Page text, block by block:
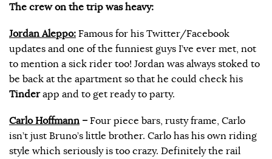
The crew on the trip was heavy:
Jordan Aleppo: Famous for his Twitter/Facebook
updates and one of the funniest guys I’ve ever met, not
to mention a sick rider too! Jordan was always stoked to
be back at the apartment so that he could check his
Tinderapp and to get ready to party.
Carlo Hoffmann – Four piece bars, rusty frame, Carlo
isn’t just Bruno’s little brother. Carlo has his own riding
style which seriously is too crazy. Definitely the rail